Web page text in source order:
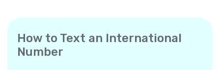
How to Text an International
Number